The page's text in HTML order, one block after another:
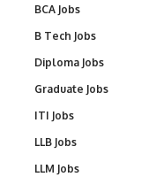
BCA Jobs
B Tech Jobs
Diploma Jobs
Graduate Jobs
ITI Jobs
LLB Jobs
LLM Jobs